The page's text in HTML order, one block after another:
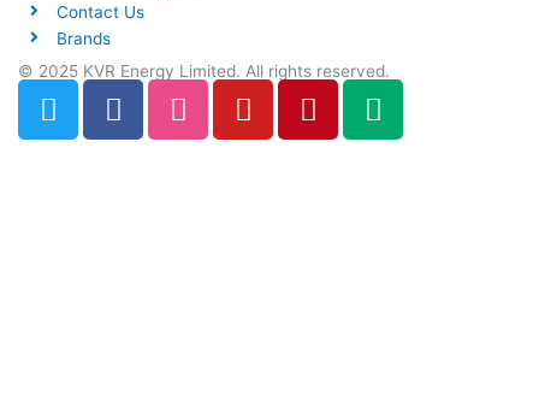
Contact Us
Brands
© 2025 KVR Energy Limited. All rights reserved.
T
w
F
a
D
r
Y
o
P
i
M
e